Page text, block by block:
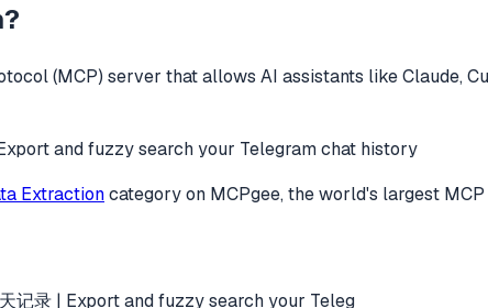
?
(MCP) server that allows AI assistants like Claude,
and fuzzy search your Telegram chat history
Extractioncategoryon MCPgee, the world's largest
记录 | Export and fuzzy search your Teleg